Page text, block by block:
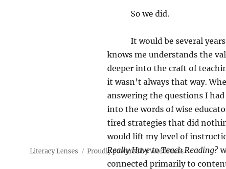
So we did.
It would be several years
knows me understands the
deeper into the craft of
it wasn’t always that way.
answering the questions I
into the words of wise
tired strategies that did
would lift my level of
Really Have to Teach Reading?
connected primarily to
Literacy Lenses Proudly powered by WordPress